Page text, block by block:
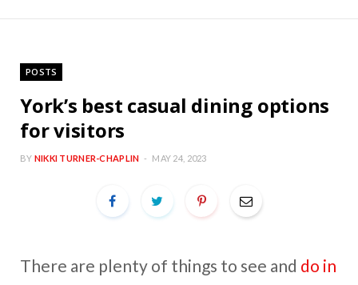
POSTS
York’s best casual dining options
for visitors
BY NIKKI TURNER-CHAPLIN MAY 24, 2023
There are plenty of things to see and do in